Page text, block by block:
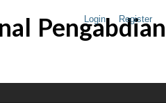
Login Register
Pengabdian